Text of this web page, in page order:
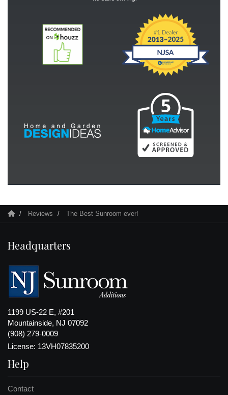
Reviews The Best Sunroom ever!
Headquarters
1199 US-22 E, #201
Mountainside, NJ 07092
(908) 279-0009
License: 13VH07835200
Help
Contact